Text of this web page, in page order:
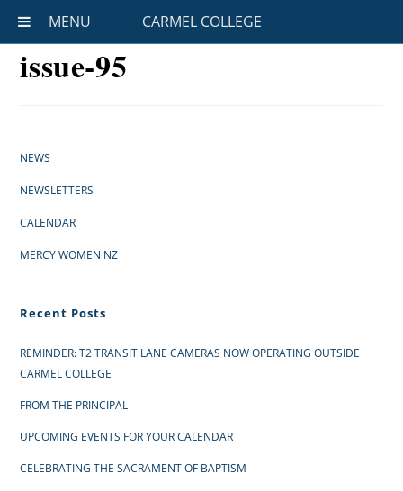
MENU CARMEL COLLEGE
issue-95
NEWS
NEWSLETTERS
CALENDAR
MERCY WOMEN NZ
Recent Posts
REMINDER: T2 TRANSIT LANE CAMERAS NOW OPERATING OUTSIDE
CARMEL COLLEGE
FROM THE PRINCIPAL
UPCOMING EVENTS FOR YOUR CALENDAR
CELEBRATING THE SACRAMENT OF BAPTISM